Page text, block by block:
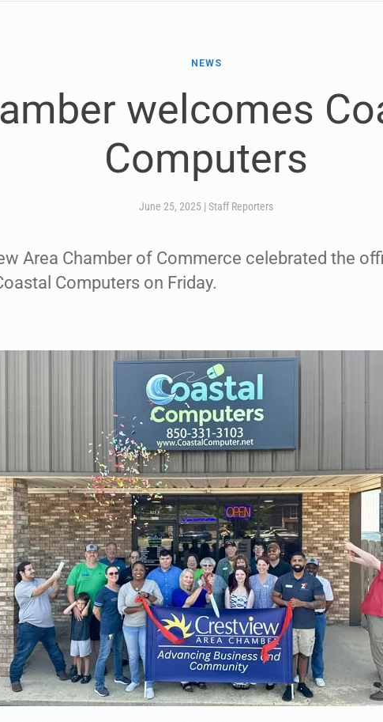
NEWS
welcomes
Computers
June 25, 2025 | Staff Reporters
Area Chamber of Commerce celebrated the
Computers on Friday.